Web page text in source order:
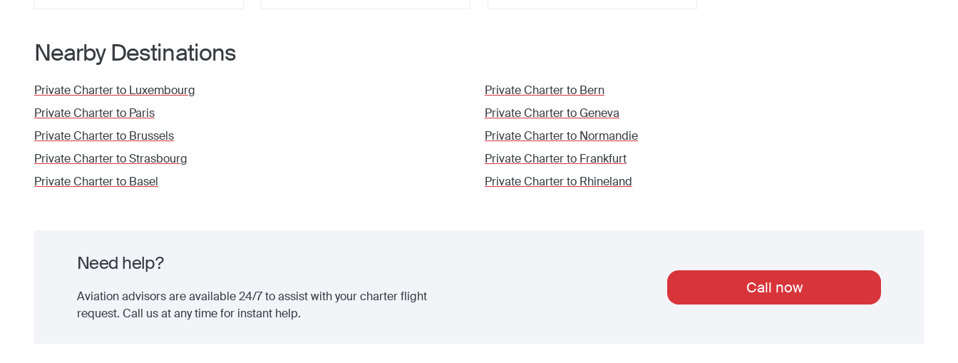
Nearby Destinations
Private Charter to Luxembourg
Private Charter to Paris
Private Charter to Brussels
Private Charter toStrasbourg
Private Charter to Basel
Private Charter to Bern
Private Charter toGeneva
Private Charter to Normandie
Private Charter to Frankfurt
Private Charter to Rhineland
Need help?
Aviation advisors are available 24/7 to assist with your charter flight
request. Call us at any time for instant help.
Call now